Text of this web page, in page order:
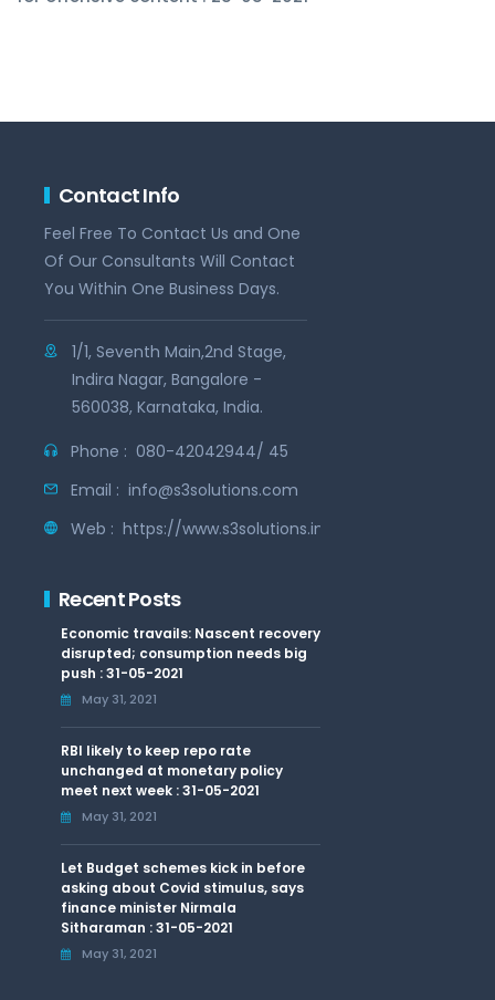
Contact Info
Feel Free To Contact Us and One
Of Our Consultants Will Contact
You Within One Business Days.
1/1, Seventh Main,2nd Stage,
Indira Nagar, Bangalore -
560038, Karnataka, India.
Phone : 080-42042944/ 45
Email : info@s3solutions.com
Web : https://www.s3solutions.in
Recent Posts
Economic travails: Nascent recovery
disrupted; consumption needs big
push : 31-05-2021
May 31, 2021
RBI likely to keep repo rate
unchanged at monetary policy
meet next week : 31-05-2021
May 31, 2021
Let Budget schemes kick in before
asking about Covid stimulus, says
finance minister Nirmala
Sitharaman : 31-05-2021
May 31, 2021